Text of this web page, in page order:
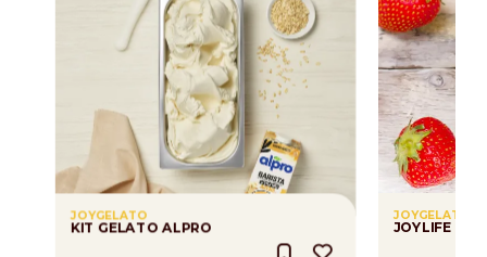
JOYGELATO
KIT GELATO ALPRO
JOYGELATO
JOYLIFE